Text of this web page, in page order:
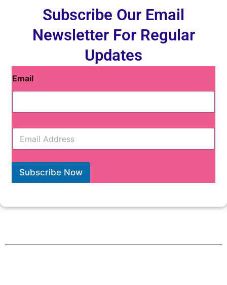
Subscribe Our Email
Newsletter For Regular
Updates
Email
E
a
i
*
Subscribe Now